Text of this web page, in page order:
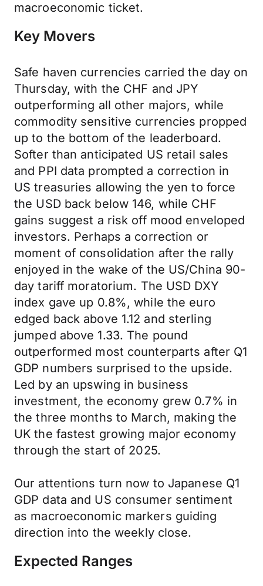
macroeconomic ticket.
Key Movers
Safe haven currencies carried the day on
Thursday, with the CHF and JPY
outperforming all other majors, while
commodity sensitive currencies propped
up to the bottom of the leaderboard.
Softer than anticipated US retail sales
and PPI data prompted a correction in
US treasuries allowing the yen to force
the USD back below 146, while CHF
gains suggest a risk off mood enveloped
investors. Perhaps a correction or
moment of consolidation after the rally
enjoyed in the wake of the US/China 90-
day tariff moratorium. The USD DXY
index gave up 0.8%, while the euro
edged back above 1.12 and sterling
jumped above 1.33. The pound
outperformed most counterparts after Q1
GDP numbers surprised to the upside.
Led by an upswing in business
investment, the economy grew 0.7% in
the three months to March, making the
UK the fastest growing major economy
through the start of 2025.
Our attentions turn now to Japanese Q1
GDP data and US consumer sentiment
as macroeconomic markers guiding
direction into the weekly close.
Expected Ranges